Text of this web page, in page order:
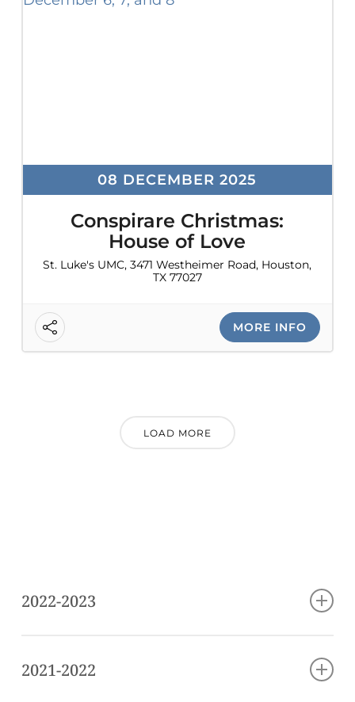
08 DECEMBER 2025
Conspirare Christmas:
House of Love
St. Luke's UMC, 3471 Westheimer Road, Houston,
TX 77027
MORE INFO
LOAD MORE
2022-2023
Berko, Alex (b. 1995): “You Through Me”
2021-2022